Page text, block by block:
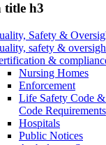
title h3
Safety &
safety &
&
Nursing Homes
Enforcement
Life Safety Code
Code Requirements
Hospitals
Public Notices